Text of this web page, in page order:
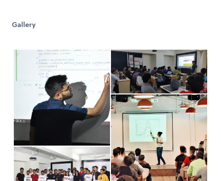
Gallery